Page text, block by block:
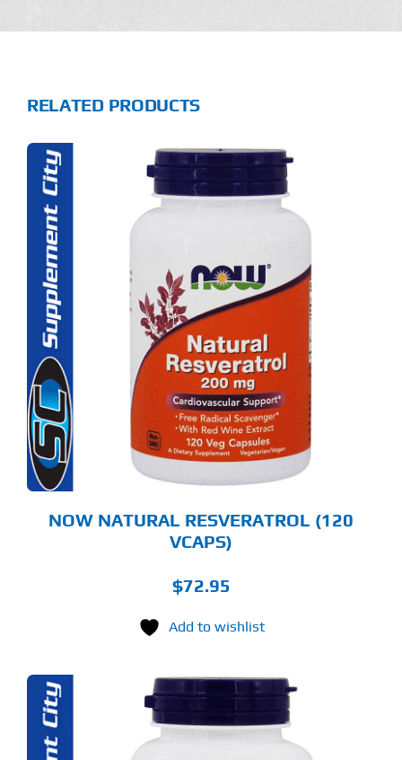
RELATED PRODUCTS
NOW NATURAL RESVERATROL (120
VCAPS)
$72.95
Add to wishlist